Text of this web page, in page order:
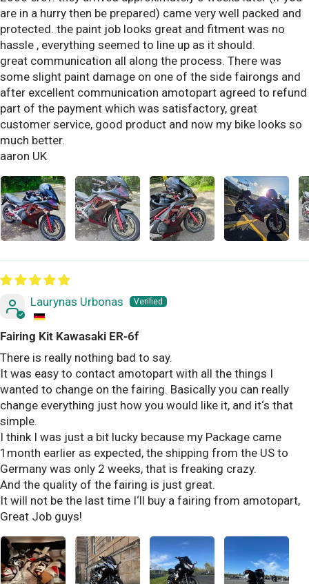
are in a hurry then be prepared) came very well packed and
protected. the paint job looks great and fitment was no
hassle , everything seemed to line up as it should.
great communication all along the process. There was
some slight paint damage on one of the side fairongs and
after excellent communication amotopart agreed to refund
part of the payment which was satisfactory, great
customer service, good product and now my bike looks so
much better.
aaron UK
Laurynas Urbonas
Fairing Kit Kawasaki ER-6f
There is really nothing bad to say.
It was easy to contact amotopart with all the things I
wanted to change on the fairing. Basically you can really
change everything just how you would like it, and it‘s that
simple.
I think I was just a bit lucky because my Package came
1month earlier as expected, the shipping from the US to
Germany was only 2 weeks, that is freaking crazy.
And the quality of the fairing is just great.
It will not be the last time I‘ll buy a fairing from amotopart,
Great Job guys!